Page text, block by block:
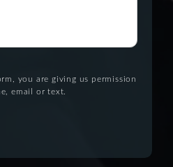
you are giving us permission
email or text.